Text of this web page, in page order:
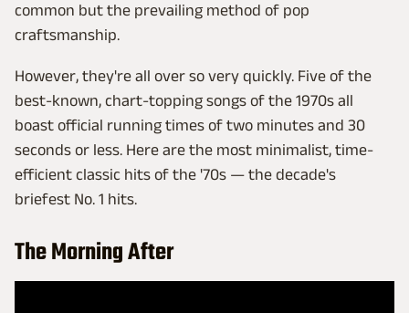
common but the prevailing method of pop
craftsmanship.
However, they're all over so very quickly. Five of the
best-known, chart-topping songs of the 1970s all
boast official running times of two minutes and 30
seconds or less. Here are the most minimalist, time-
efficient classic hits of the '70s — the decade's
briefest No. 1 hits.
The Morning After